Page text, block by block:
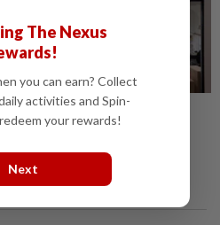
The Nexus
you can earn? Collect
activities and Spin-
your rewards!
Next